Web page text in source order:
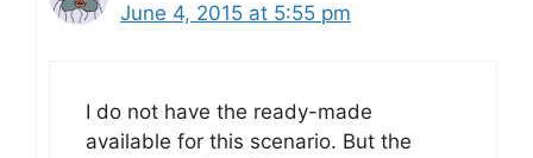
June 4, 2015 at 5:55 pm
I do not have the ready-made
available for this scenario. But the